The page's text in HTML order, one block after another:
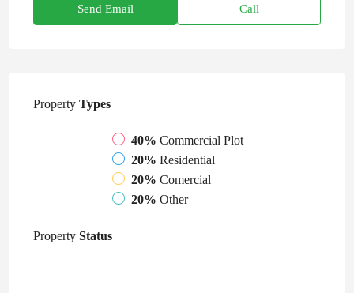
Send Email Call
Property Types
40% Commercial Plot
20% Residential
20% Comercial
20% Other
Property Status